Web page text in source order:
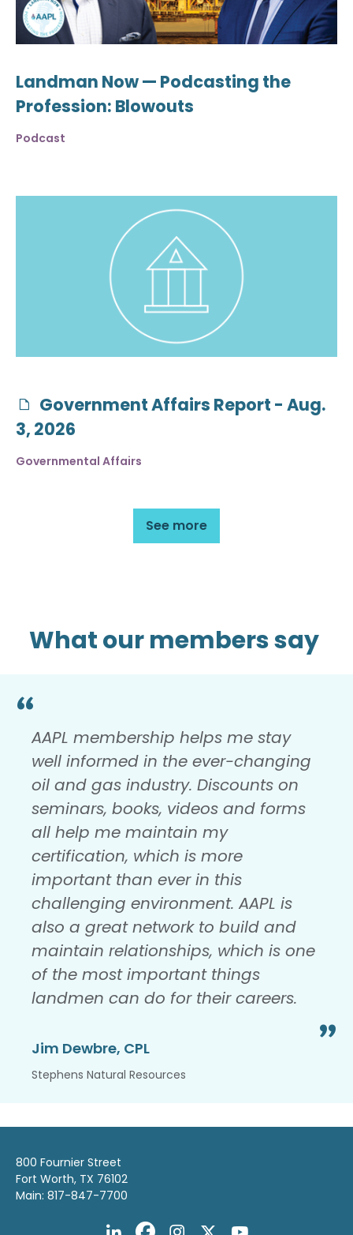
Landman Now — Podcasting the
Profession: Blowouts
Podcast
Government Affairs Report - Aug.
3, 2026
Governmental Affairs
See more
What our members say
AAPL membership helps me stay
well informed in the ever-changing
oil and gas industry. Discounts on
seminars, books, videos and forms
all help me maintain my
certification, which is more
important than ever in this
challenging environment. AAPL is
also a great network to build and
maintain relationships, which is one
of the most important things
landmen can do for their careers.
Jim Dewbre, CPL
Stephens Natural Resources
800 Fournier Street
Fort Worth, TX 76102
Main: 817-847-7700